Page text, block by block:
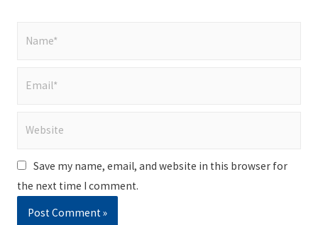
Save my name, email, and website in this browser for
the next time I comment.